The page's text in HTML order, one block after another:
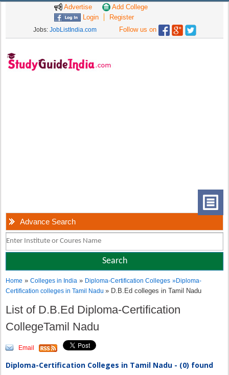
Advertise
Add College
Login
Register
Jobs: JobListIndia.com Follow us on
Advance Search
Home »Colleges in India » Diploma-Certification Colleges »Diploma-
Certification colleges in Tamil Nadu» D.B.Ed colleges in Tamil Nadu
List of D.B.Ed Diploma-Certification
CollegeTamil Nadu
Email
Diploma-Certification Colleges in Tamil Nadu - (0) found